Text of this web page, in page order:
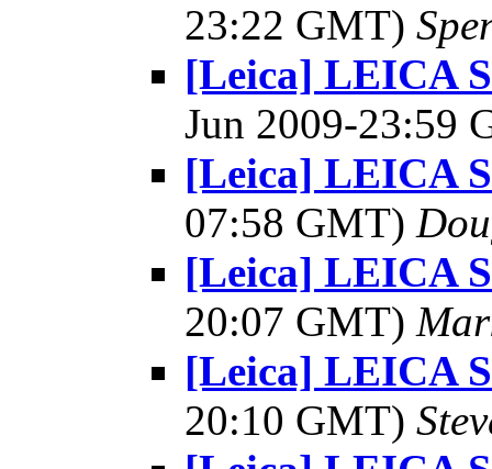
23:22 GMT)
[Leica] LEICA
Jun 2009-23:59
[Leica] LEICA
07:58 GMT)
[Leica] LEICA
20:07 GMT)
[Leica] LEICA
20:10 GMT)